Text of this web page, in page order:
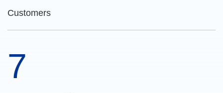
Customers
7